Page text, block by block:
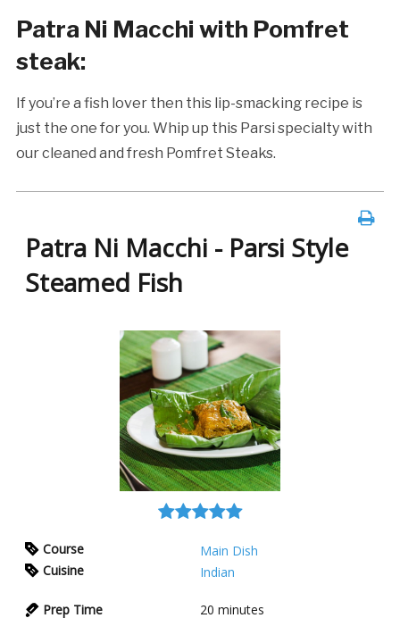
Patra Ni Macchi with Pomfret
steak:
If you’re a fish lover then this lip-smacking recipe is
just the one for you. Whip up this Parsi specialty with
our cleaned and fresh Pomfret Steaks.
Patra Ni Macchi - Parsi Style
Steamed Fish
Course
Main Dish
Cuisine
Indian
Prep Time 20 minutes